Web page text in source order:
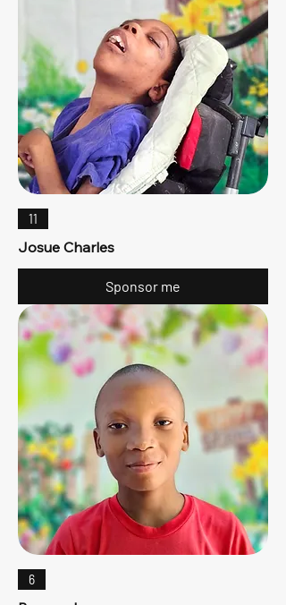
11
Josue Charles
Sponsor me
6